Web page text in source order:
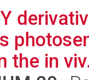
the in